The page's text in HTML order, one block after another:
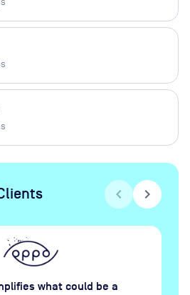
chevron_left chevron_right
what could be a